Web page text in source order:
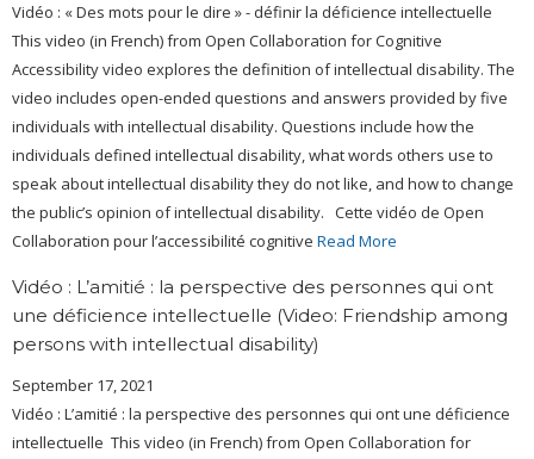
Vidéo : « Des mots pour le dire » - définir la déficience intellectuelle
This video (in French) from Open Collaboration for Cognitive
Accessibility video explores the definition of intellectual disability. The
video includes open-ended questions and answers provided by five
individuals with intellectual disability. Questions include how the
individuals defined intellectual disability, what words others use to
speak about intellectual disability they do not like, and how to change
the public’s opinion of intellectual disability. Cette vidéo de Open
Collaboration pour l’accessibilité cognitive Read More
Vidéo : L’amitié : la perspective des personnes qui ont
une déficience intellectuelle (Video: Friendship among
persons with intellectual disability)
September 17, 2021
Vidéo : L’amitié : la perspective des personnes qui ont une déficience
intellectuelle This video (in French) from Open Collaboration for